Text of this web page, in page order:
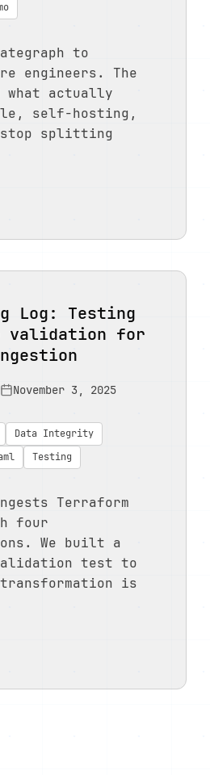
to
engineers. The
what actually
self-hosting,
stop splitting
Log: Testing
validation for
November 3, 2025
Data Integrity
Testing
Terraform
four
We built a
test to
is